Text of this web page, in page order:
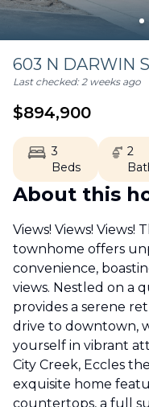
603 N DARWIN
Last checked:2 weeks ago
$894,900
3
Beds
2
About this
Views! Views!
townhome offers
convenience,
views. Nestled on a
provides a serene
drive to downtown,
yourself in vibrant
City Creek, Eccles
exquisite home
countertops, a full